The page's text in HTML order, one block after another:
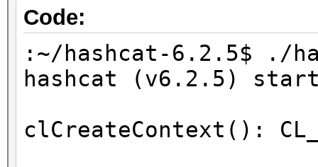
============
OpenCL Platform ID #1
Vendor..: Intel(R)
Name....: Intel(R)
Applications
Version.: OpenCL 2.1
Code:
:~/hashcat-6.2.5$ ./
hashcat (v6.2.5)
clCreateContext():